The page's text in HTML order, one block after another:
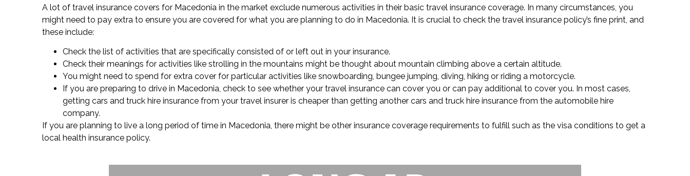
A lot of travel insurance covers for Macedonia in the market exclude numerous activities in their basic travel insurance coverage. In many circumstances, you
might need to pay extra to ensure you are covered for what you are planning to do in Macedonia. It is crucial to check the travel insurance policy’s fine print, and
these include:
Check the list of activities that are specifically consisted of or left out in your insurance.
Check their meanings for activities like strolling in the mountains might be thought about mountain climbing above a certain altitude.
You might need to spend for extra cover for particular activities like snowboarding, bungee jumping, diving, hiking or riding a motorcycle.
If you are preparing to drive in Macedonia, check to see whether your travel insurance can cover you or can pay additional to cover you. In most cases,
getting cars and truck hire insurance from your travel insurer is cheaper than getting another cars and truck hire insurance from the automobile hire
company.
If you are planning to live a long period of time in Macedonia, there might be other insurance coverage requirements to fulfill such as the visa conditions to get a
local health insurance policy.